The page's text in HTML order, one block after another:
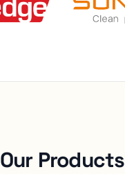
Our Products